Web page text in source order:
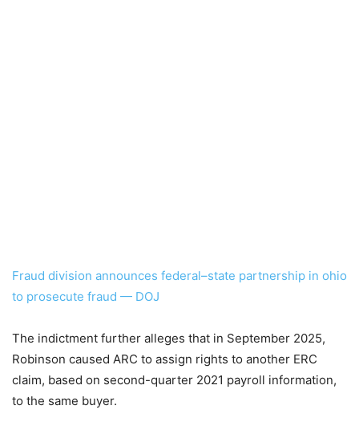
Fraud division announces federal–state partnership in ohio
to prosecute fraud — DOJ
The indictment further alleges that in September 2025,
Robinson caused ARC to assign rights to another ERC
claim, based on second-quarter 2021 payroll information,
to the same buyer.